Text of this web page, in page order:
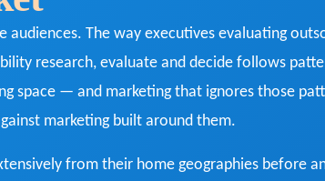
audiences. The way executives evaluating
research, evaluate and decide follows
space — and marketing that ignores those
marketing built around them.
from their home geographies before